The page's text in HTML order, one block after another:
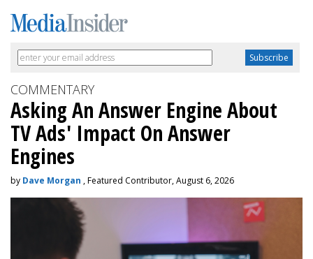
COMMENTARY
Asking An Answer Engine About
TV Ads' Impact On Answer
Engines
by Dave Morgan , Featured Contributor, August 6, 2026